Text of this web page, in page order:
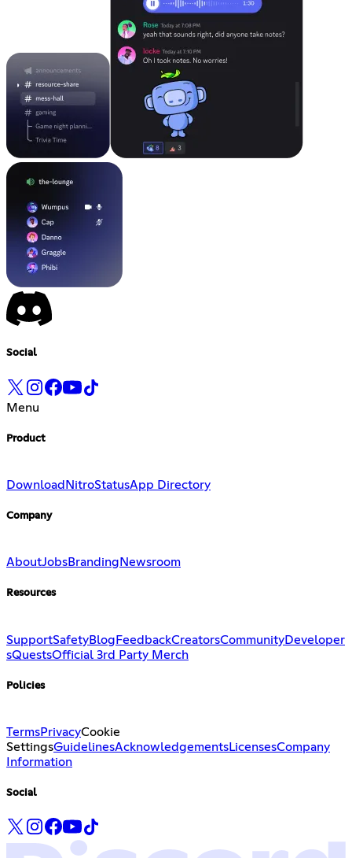
Social
Menu
Product
Download NitroStatusApp Directory
Company
AboutJobsBranding Newsroom
Resources
SupportSafetyBlogFeedbackCreatorsCommunityDeveloper
sQuestsOfficial 3rd Party Merch
Policies
TermsPrivacyCookie
SettingsGuidelinesAcknowledgementsLicensesCompany
Information
Social